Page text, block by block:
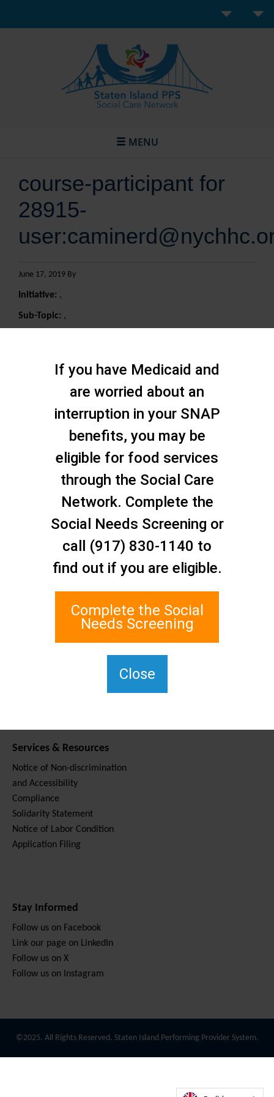
MENU
course-participant for
28915-
June 17, 2019 By
Initiative: ,
Sub-Topic: ,
Staten Island Social Care
1 Edgewater Plaza, Suite 700
Staten Island, NY 10305
Services & Resources
Notice of Non-discrimination
and Accessibility
Compliance
Solidarity Statement
Notice of Labor Condition
Application Filing
Stay Informed
Follow us on Facebook
Link our page on LinkedIn
Follow us on X
Follow us on Instagram
©2025. All Rights Reserved. Staten Island Performing Provider System.
If you have Medicaid and
are worried about an
interruption in your SNAP
benefits, you may be
eligible for food services
through the Social Care
Network. Complete the
Social Needs Screening or
call (917) 830-1140 to
find out if you are eligible.
Complete the Social
Needs Screening
Close